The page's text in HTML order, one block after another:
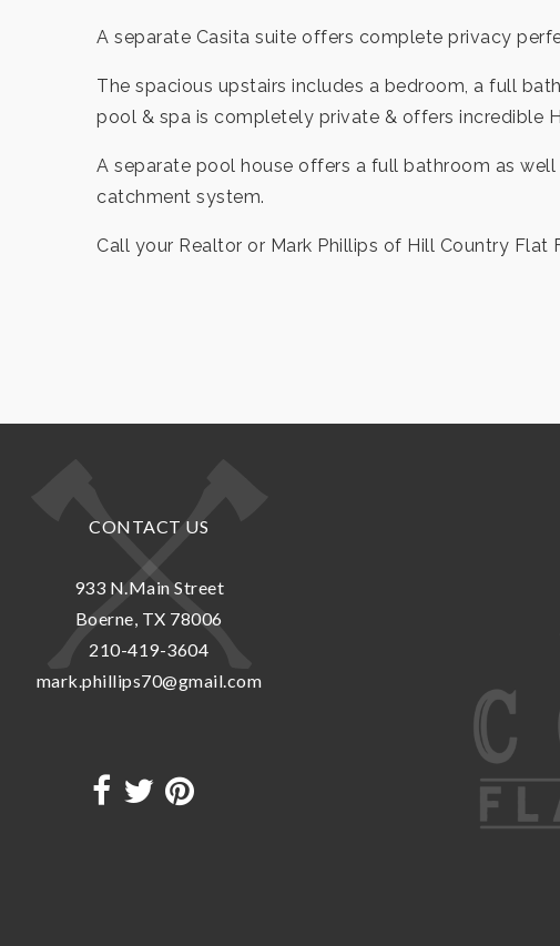
A separate Casita suite offers complete privacy
The spacious upstairs includes a bedroom, a full
pool & spa is completely private & offers incredible
A separate pool house offers a full bathroom as
catchment system.
Call your Realtor or Mark Phillips of Hill Country
CONTACT US
933 N.Main Street
Boerne, TX 78006
210-419-3604
mark.phillips70@gmail.com